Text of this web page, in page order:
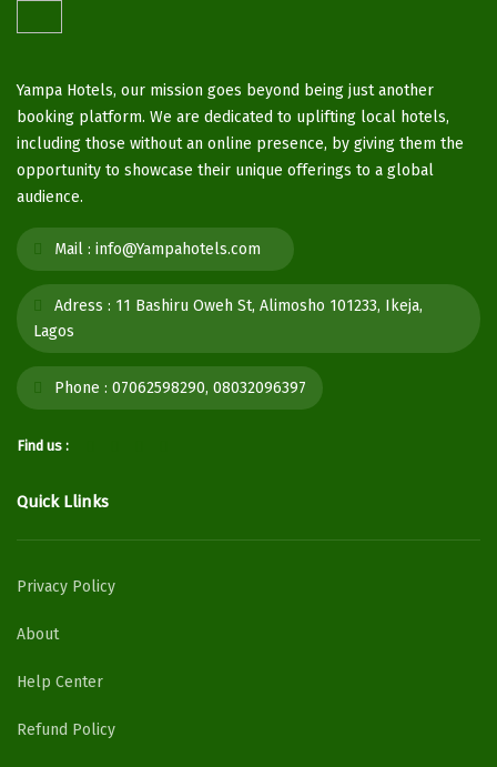
Yampa Hotels, our mission goes beyond being just another
booking platform. We are dedicated to uplifting local hotels,
including those without an online presence, by giving them the
opportunity to showcase their unique offerings to a global
audience.
Mail : info@Yampahotels.com
Adress : 11 Bashiru Oweh St, Alimosho 101233, Ikeja,
Lagos
Phone : 07062598290, 08032096397
Find us :
Quick Llinks
Privacy Policy
About
Help Center
Refund Policy